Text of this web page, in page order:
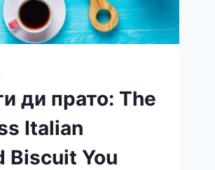
ди прато: The
Italian
Biscuit You